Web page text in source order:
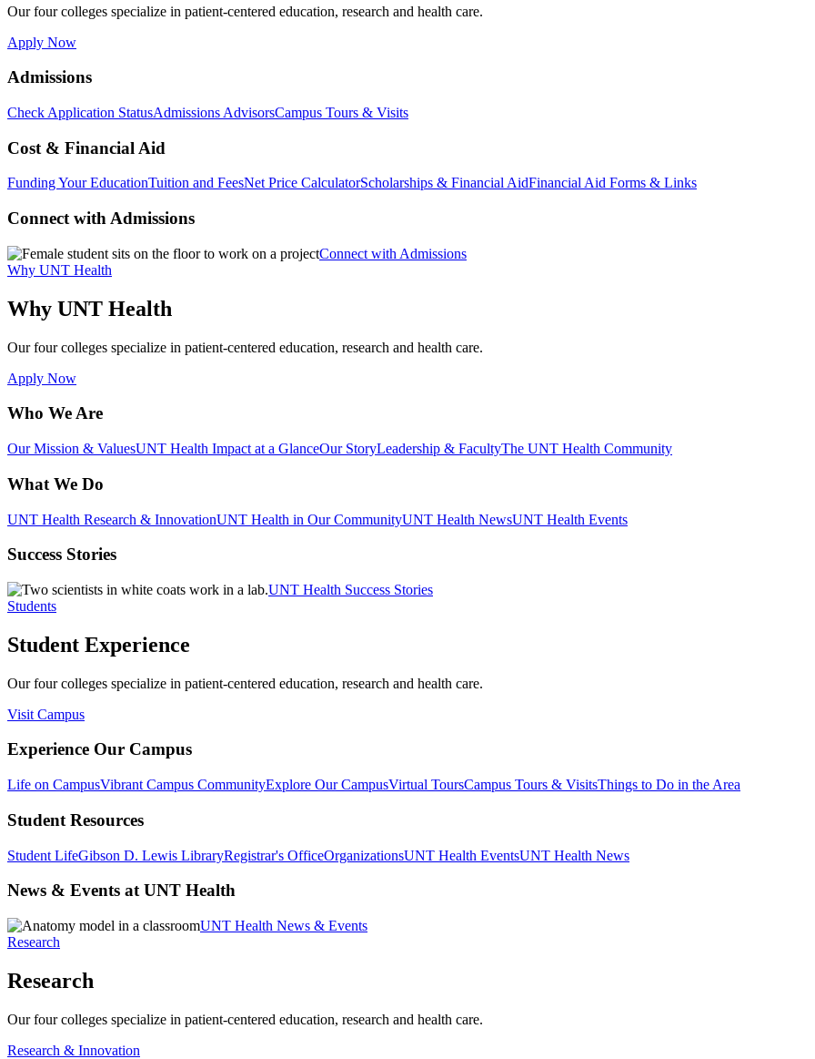
Our four colleges specialize in patient-centered education, research and health care.
Apply Now
Admissions
Check Application StatusAdmissions AdvisorsCampus Tours & Visits
Cost & Financial Aid
Funding Your EducationTuition and FeesNet Price CalculatorScholarships & Financial AidFinancial Aid Forms & Links
Connect with Admissions
Connect with Admissions
Why UNT Health
Why UNT Health
Our four colleges specialize in patient-centered education, research and health care.
Apply Now
Who We Are
Our Mission & ValuesUNT Health Impact at a GlanceOur StoryLeadership & FacultyThe UNT Health Community
What We Do
UNT Health Research & InnovationUNT Health in Our CommunityUNT Health NewsUNT Health Events
Success Stories
UNT Health Success Stories
Students
Student Experience
Our four colleges specialize in patient-centered education, research and health care.
Visit Campus
Experience Our Campus
Life on CampusVibrant Campus CommunityExplore Our CampusVirtual ToursCampus Tours & VisitsThings to Do in the Area
Student Resources
Student LifeGibson D. Lewis LibraryRegistrar's OfficeOrganizationsUNT Health EventsUNT Health News
News & Events at UNT Health
UNT Health News & Events
Research
Research
Our four colleges specialize in patient-centered education, research and health care.
Research & Innovation